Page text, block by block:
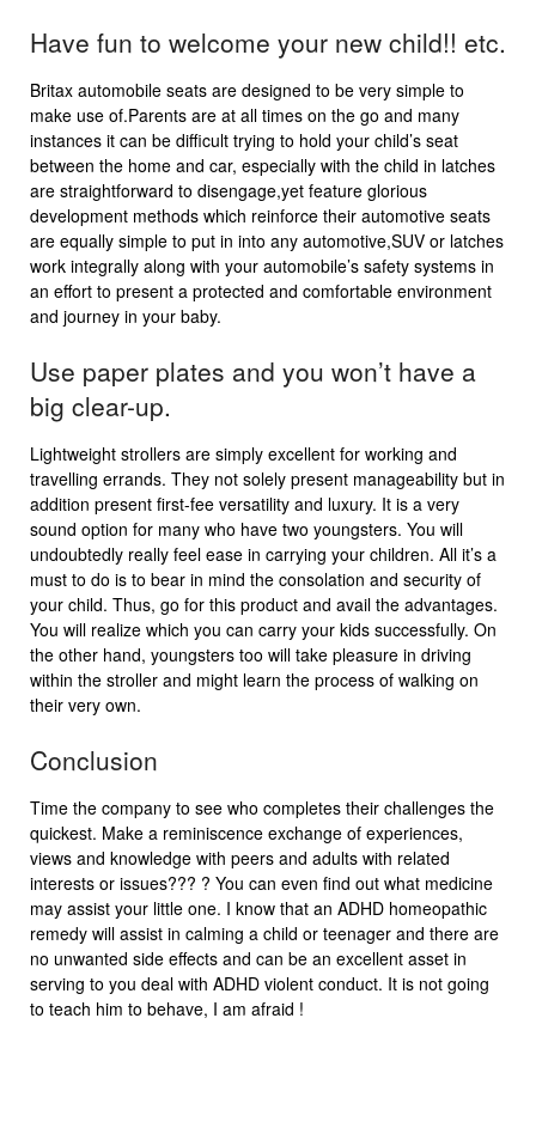
Have fun to welcome your new child!! etc.
Britax automobile seats are designed to be very simple to
make use of.Parents are at all times on the go and many
instances it can be difficult trying to hold your child’s seat
between the home and car, especially with the child in latches
are straightforward to disengage,yet feature glorious
development methods which reinforce their automotive seats
are equally simple to put in into any automotive,SUV or latches
work integrally along with your automobile’s safety systems in
an effort to present a protected and comfortable environment
and journey in your baby.
Use paper plates and you won’t have a
big clear-up.
Lightweight strollers are simply excellent for working and
travelling errands. They not solely present manageability but in
addition present first-fee versatility and luxury. It is a very
sound option for many who have two youngsters. You will
undoubtedly really feel ease in carrying your children. All it’s a
must to do is to bear in mind the consolation and security of
your child. Thus, go for this product and avail the advantages.
You will realize which you can carry your kids successfully. On
the other hand, youngsters too will take pleasure in driving
within the stroller and might learn the process of walking on
their very own.
Conclusion
Time the company to see who completes their challenges the
quickest. Make a reminiscence exchange of experiences,
views and knowledge with peers and adults with related
interests or issues??? ? You can even find out what medicine
may assist your little one. I know that an ADHD homeopathic
remedy will assist in calming a child or teenager and there are
no unwanted side effects and can be an excellent asset in
serving to you deal with ADHD violent conduct. It is not going
to teach him to behave, I am afraid !